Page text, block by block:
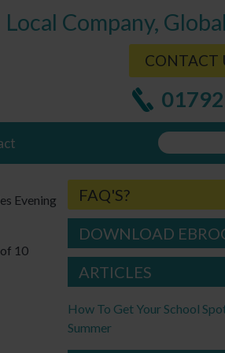
Local Company,
CONTACT
Evening
10
FAQ'S?
DOWNLOAD
ARTICLES
How To Get Your School
Summer